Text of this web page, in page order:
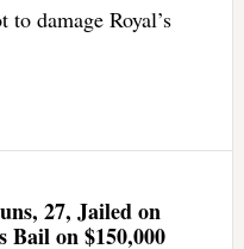
damage Royal’s
27, Jailed on
Bail on $150,000